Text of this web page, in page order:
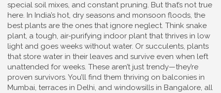
special soil mixes, and constant pruning. But that’s not true
here. In India’s hot, dry seasons and monsoon floods, the
best plants are the ones that ignore neglect. Think snake
plant, a tough, air-purifying indoor plant that thrives in low
light and goes weeks without water. Or succulents, plants
that store water in their leaves and survive even when left
unattended for weeks. These aren’t just trendy—they’re
proven survivors. You’ll find them thriving on balconies in
Mumbai, terraces in Delhi, and windowsills in Bangalore, all